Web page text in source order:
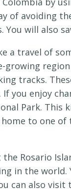
of avoiding
You will also
a travel of
growing
tracks.
If you enjoy
Park. This
to one of
the Rosario
in the
can also